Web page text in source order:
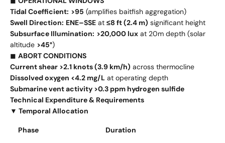
Tidal Coefficient: >95 (amplifies baitfish aggregation)
Swell Direction: ENE–SSE at ≤8 ft (2.4 m) significant height
Subsurface Illumination: >20,000 lux at 20m depth (solar
altitude >45°)
◼ ABORT CONDITIONS
Current shear >2.1 knots (3.9 km/h) across thermocline
Dissolved oxygen <4.2 mg/L at operating depth
Submarine vent activity >0.3 ppm hydrogen sulfide
Technical Expenditure & Requirements
▼ Temporal Allocation
Phase Duration